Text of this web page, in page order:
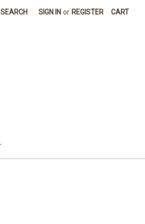
SEARCH SIGN IN or REGISTER CART